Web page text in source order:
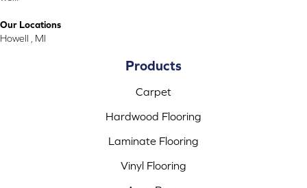
Our Locations
Howell , MI
Products
Carpet
Hardwood Flooring
Laminate Flooring
Vinyl Flooring